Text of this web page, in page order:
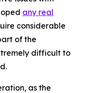
any real
considerable
of the
difficult to
as the